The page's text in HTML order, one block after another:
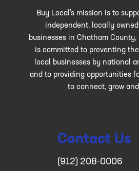
Buy Local’s mission is to
independent, locally
businesses in Chatham County,
is committed to preventing
local businesses by national
and to providing opportunities
to connect, grow
Contact Us
(912) 208-0006